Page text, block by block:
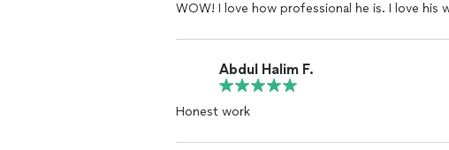
WOW! I love how professional he is. I love his
Abdul Halim F.
Honest work